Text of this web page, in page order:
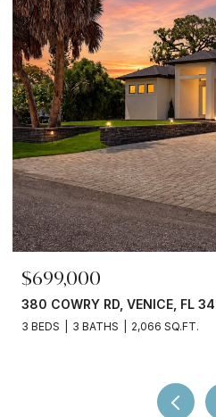
$245,000
3750 ABA LN, NORTH PORT,
2 BEDS 2 BATHS 936 SQ.FT.